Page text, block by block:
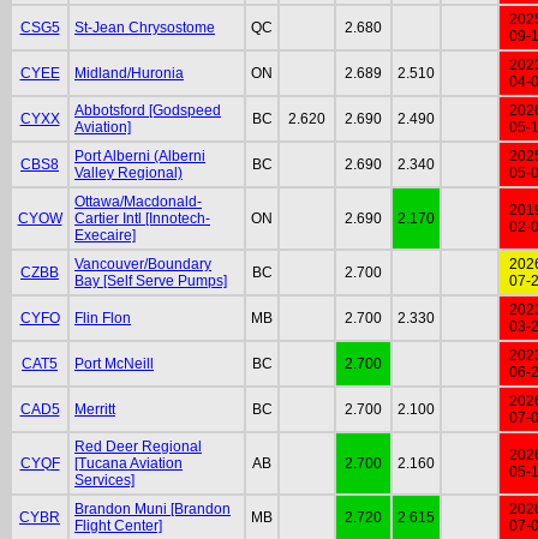
CSG5 St-Jean Chrysostome QC 2.680
09-
CYEE Midland/Huronia ON 2.689 2.510
04-
CYXX
Abbotsford [Godspeed
Aviation]
BC 2.620 2.690 2.490
05-
CBS8
Port Alberni (Alberni
Valley Regional)
BC 2.690 2.340
05-
CYOW
Ottawa/Macdonald-
Cartier Intl [Innotech-
Execaire]
ON 2.690 2.170
02-
CZBB
Vancouver/Boundary
Bay [Self Serve Pumps]
BC 2.700
07-
CYFO Flin Flon MB 2.700 2.330
03-
CAT5 Port McNeill BC 2.700
06-
CAD5 Merritt BC 2.700 2.100
07-
CYQF
Red Deer Regional
[Tucana Aviation
Services]
AB 2.700 2.160
05-
CYBR
Brandon Muni [Brandon
Flight Center]
MB 2.720 2.615
07-